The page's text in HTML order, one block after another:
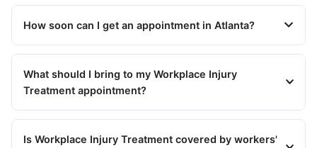
How soon can I get an appointment in Atlanta?
What should I bring to my Workplace Injury
Treatment appointment?
Is Workplace Injury Treatment covered by workers'